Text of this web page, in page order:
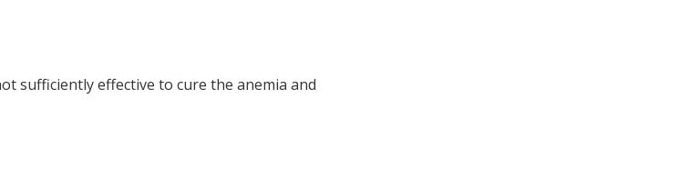
sufficiently effective to cure the anemia and